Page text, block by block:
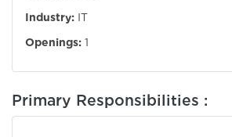
Industry: IT
Openings: 1
Primary Responsibilities :